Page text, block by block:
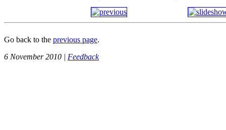
Go back to the previous page.
6 November 2010 | Feedback